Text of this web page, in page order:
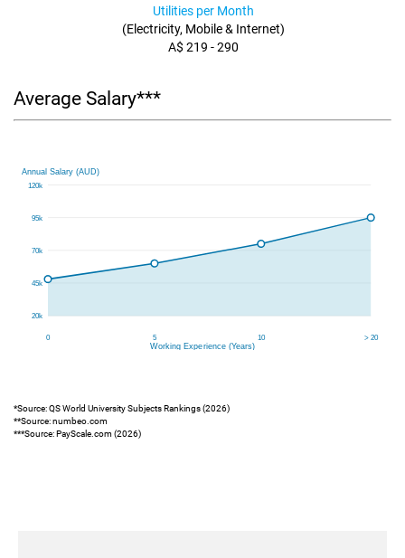
Utilities per Month
(Electricity, Mobile & Internet)
A$ 219 - 290
Average Salary***
*Source: QS World University Subjects Rankings (2026)
**Source: numbeo.com
***Source: PayScale.com (2026)